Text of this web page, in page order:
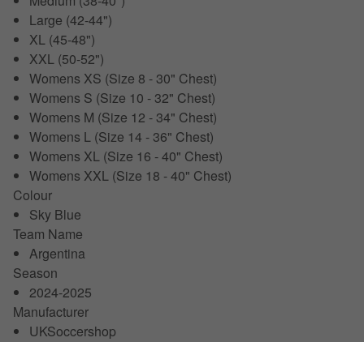
Large (42-44")
XL (45-48")
XXL (50-52")
Womens XS (Size 8 - 30" Chest)
Womens S (Size 10 - 32" Chest)
Womens M (Size 12 - 34" Chest)
Womens L (Size 14 - 36" Chest)
Womens XL (Size 16 - 40" Chest)
Womens XXL (Size 18 - 40" Chest)
Colour
Sky Blue
Team Name
Argentina
Season
2024-2025
Manufacturer
UKSoccershop